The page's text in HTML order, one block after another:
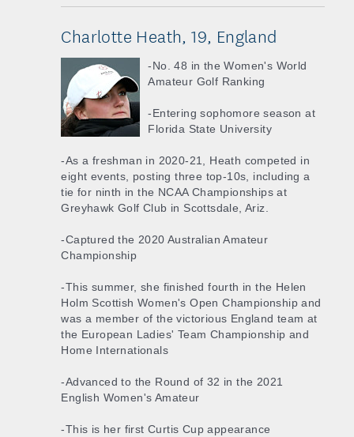
Charlotte Heath, 19, England
-No. 48 in the Women's World
Amateur Golf Ranking
-Entering sophomore season at
Florida State University
-As a freshman in 2020-21, Heath competed in
eight events, posting three top-10s, including a
tie for ninth in the NCAA Championships at
Greyhawk Golf Club in Scottsdale, Ariz.
-Captured the 2020 Australian Amateur
Championship
-This summer, she finished fourth in the Helen
Holm Scottish Women's Open Championship and
was a member of the victorious England team at
the European Ladies' Team Championship and
Home Internationals
-Advanced to the Round of 32 in the 2021
English Women's Amateur
-This is her first Curtis Cup appearance